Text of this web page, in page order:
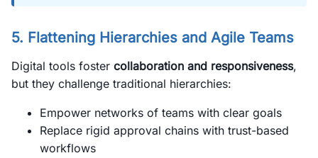
5. Flattening Hierarchies and Agile Teams
Digital tools foster collaboration and responsiveness,
but they challenge traditional hierarchies:
Empower networks of teams with clear goals
Replace rigid approval chains with trust-based
workflows